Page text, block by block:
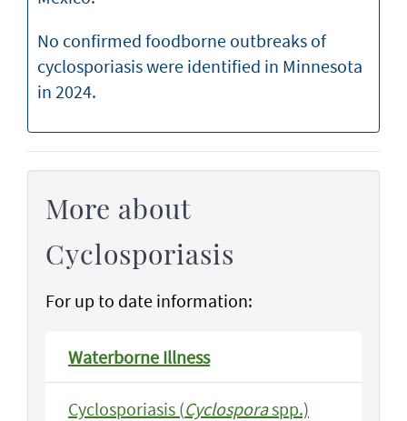
No confirmed foodborne outbreaks of
cyclosporiasis were identified in Minnesota
in 2024.
More about
Cyclosporiasis
For up to date information:
Waterborne Illness
Cyclosporiasis (Cyclosporaspp.)